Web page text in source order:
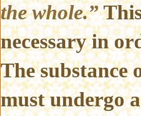
the whole.”
necessary in
The substance
must undergo